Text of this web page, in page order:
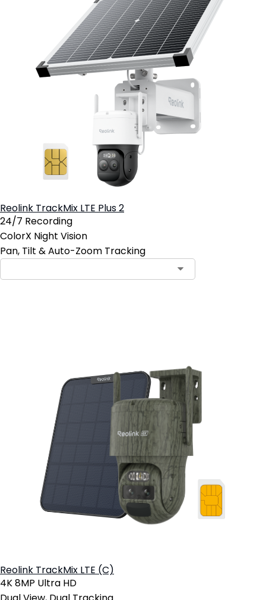
Reolink TrackMix LTE Plus 2
24/7 Recording
ColorX Night Vision
Pan, Tilt & Auto-Zoom Tracking
Reolink TrackMix LTE (C)
4K 8MP Ultra HD